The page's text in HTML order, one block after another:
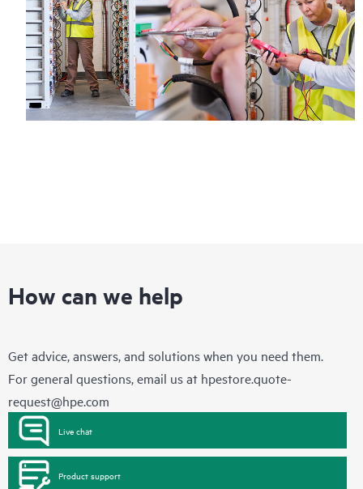
How can we help
Get advice, answers, and solutions when you need them.
For general questions, email us at hpestore.quote-
request@hpe.com
Live chat
Product support